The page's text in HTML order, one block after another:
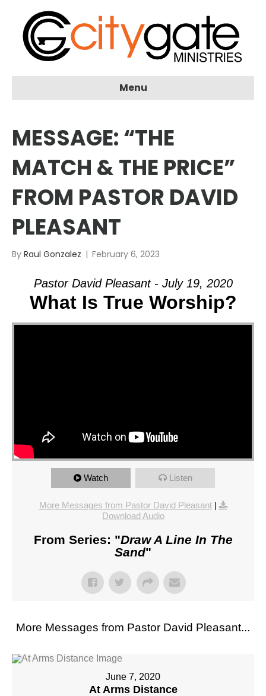
Menu
MESSAGE: “THE
MATCH & THE PRICE”
FROM PASTOR DAVID
PLEASANT
By Raul Gonzalez | February 6, 2023
Pastor David Pleasant - July 19, 2020
What Is True Worship?
Watch Listen
More Messages from Pastor David Pleasant|
Download Audio
From Series: "Draw A Line In The
Sand"
More Messages from Pastor David Pleasant...
June 7, 2020
At Arms Distance